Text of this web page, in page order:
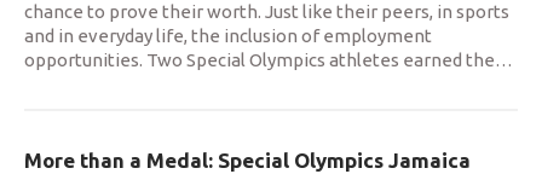
chance to prove their worth. Just like their peers, in sports
and in everyday life, the inclusion of employment
opportunities. Two Special Olympics athletes earned the…
More than a Medal: Special Olympics Jamaica